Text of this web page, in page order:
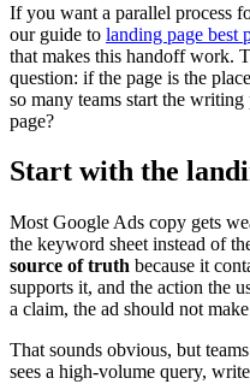
If you want a parallel process
our guide to landing page best
that makes this handoff work.
question: if the page is the
so many teams start the
page?
Start with the
Most Google Ads copy gets
the keyword sheet instead of
source of truth because it
supports it, and the action the
a claim, the ad should not
That sounds obvious, but
sees a high-volume query,